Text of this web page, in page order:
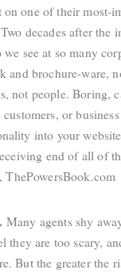
one of their most-
decades after the
see at so many
and brochure-ware,
not people. Boring,
or
into your
end of all of
Many agents shy
they are too scary,
But the greater the